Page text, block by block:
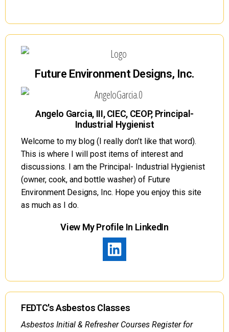
Future Environment Designs, Inc.
Angelo Garcia, III, CIEC, CEOP, Principal-
Industrial Hygienist
Welcome to my blog (I really don’t like that word).
This is where I will post items of interest and
discussions. I am the Principal- Industrial Hygienist
(owner, cook, and bottle washer) of Future
Environment Designs, Inc. Hope you enjoy this site
as much as I do.
View My Profile In LinkedIn
FEDTC's Asbestos Classes
Asbestos Initial & Refresher Courses Register for